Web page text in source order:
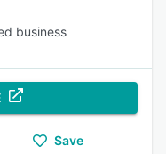
business
Save